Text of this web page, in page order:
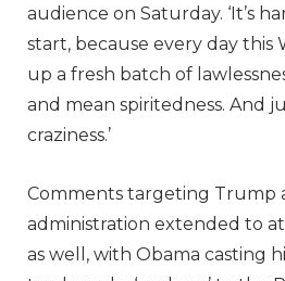
audience on Saturday. ‘It’s
start, because every day this
up a fresh batch of
and mean spiritedness. And
craziness.’
Comments targeting Trump
administration extended to
as well, with Obama casting